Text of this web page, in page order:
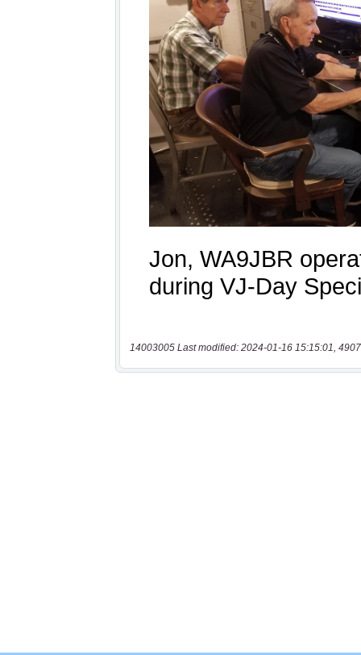
14003005 Last modified: 2024-01-16 15:15:01,